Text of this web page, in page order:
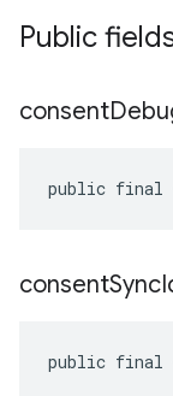
Public
consent
public final
consentSync
public final